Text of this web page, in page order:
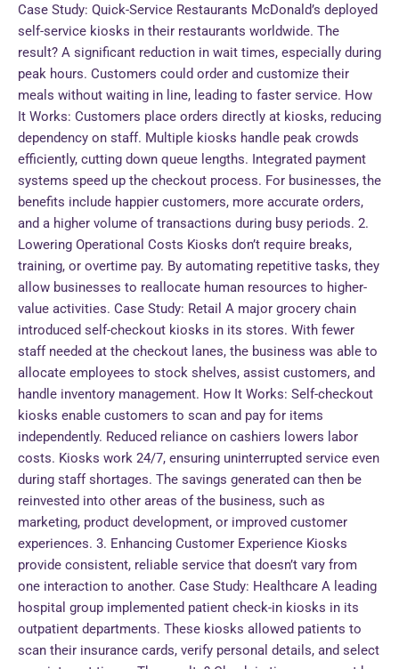
Case Study: Quick-Service Restaurants McDonald’s deployed
self-service kiosks in their restaurants worldwide. The
result? A significant reduction in wait times, especially during
peak hours. Customers could order and customize their
meals without waiting in line, leading to faster service. How
It Works: Customers place orders directly at kiosks, reducing
dependency on staff. Multiple kiosks handle peak crowds
efficiently, cutting down queue lengths. Integrated payment
systems speed up the checkout process. For businesses, the
benefits include happier customers, more accurate orders,
and a higher volume of transactions during busy periods. 2.
Lowering Operational Costs Kiosks don’t require breaks,
training, or overtime pay. By automating repetitive tasks, they
allow businesses to reallocate human resources to higher-
value activities. Case Study: Retail A major grocery chain
introduced self-checkout kiosks in its stores. With fewer
staff needed at the checkout lanes, the business was able to
allocate employees to stock shelves, assist customers, and
handle inventory management. How It Works: Self-checkout
kiosks enable customers to scan and pay for items
independently. Reduced reliance on cashiers lowers labor
costs. Kiosks work 24/7, ensuring uninterrupted service even
during staff shortages. The savings generated can then be
reinvested into other areas of the business, such as
marketing, product development, or improved customer
experiences. 3. Enhancing Customer Experience Kiosks
provide consistent, reliable service that doesn’t vary from
one interaction to another. Case Study: Healthcare A leading
hospital group implemented patient check-in kiosks in its
outpatient departments. These kiosks allowed patients to
scan their insurance cards, verify personal details, and select